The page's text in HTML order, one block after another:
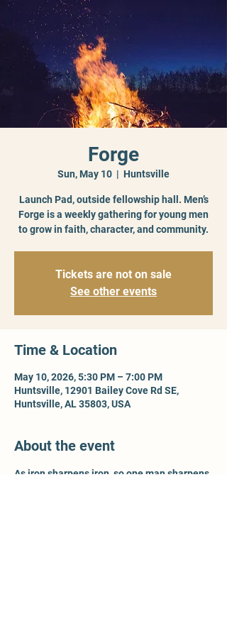
Forge
Sun, May 10
  |
Huntsville
Launch Pad, outside fellowship hall. Men’s
Forge is a weekly gathering for young men
to grow in faith, character, and community.
Tickets are not on sale
See other events
Time & Location
May 10, 2026, 5:30 PM – 7:00 PM
Huntsville, 12901 Bailey Cove Rd SE,
Huntsville, AL 35803, USA
About the event
As iron sharpens iron, so one man sharpens